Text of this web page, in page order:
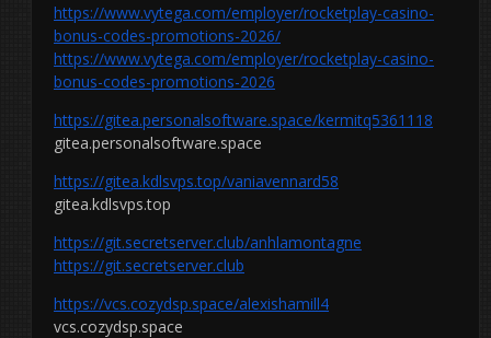
https://www.vytega.com/employer/rocketplay-casino-
bonus-codes-promotions-2026/
https://www.vytega.com/employer/rocketplay-casino-
bonus-codes-promotions-2026
https://gitea.personalsoftware.space/kermitq5361118
gitea.personalsoftware.space
https://gitea.kdlsvps.top/vaniavennard58
gitea.kdlsvps.top
https://git.secretserver.club/anhlamontagne
https://git.secretserver.club
https://vcs.cozydsp.space/alexishamill4
vcs.cozydsp.space